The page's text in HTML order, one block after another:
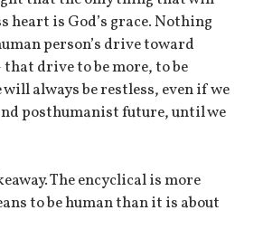
heart is God’s grace. Nothing
person’s drive toward
drive to be more, to be
will always be restless, even if we
posthumanist future, until we
The encyclical is more
to be human than it is about